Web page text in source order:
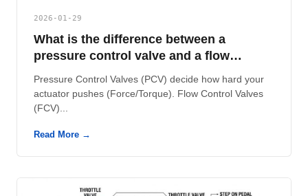
2026-01-29
What is the difference between a
pressure control valve and a flow
control valve?
Pressure Control Valves (PCV) decide how hard your
actuator pushes (Force/Torque). Flow Control Valves
(FCV)...
Read More →